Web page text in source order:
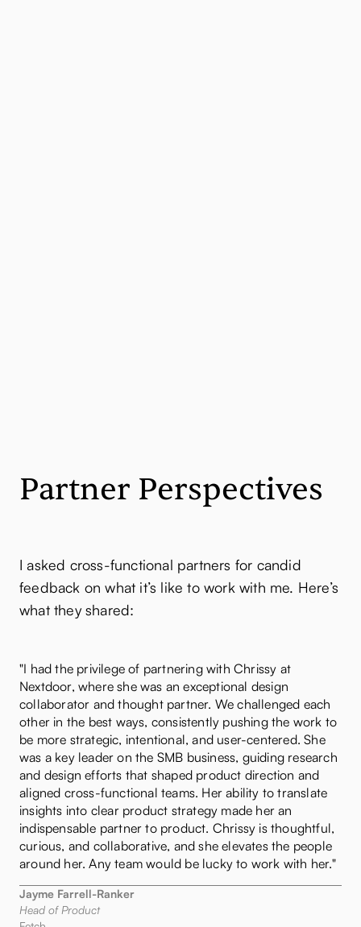
Partner Perspectives
I asked cross-functional partners for candid
feedback on what it’s like to work with me. Here’s
what they shared:
"I had the privilege of partnering with Chrissy at
Nextdoor, where she was an exceptional design
collaborator and thought partner. We challenged each
other in the best ways, consistently pushing the work to
be more strategic, intentional, and user-centered. She
was a key leader on the SMB business, guiding research
and design efforts that shaped product direction and
aligned cross-functional teams. Her ability to translate
insights into clear product strategy made her an
indispensable partner to product. Chrissy is thoughtful,
curious, and collaborative, and she elevates the people
around her. Any team would be lucky to work with her."
Jayme Farrell-Ranker
Head of Product